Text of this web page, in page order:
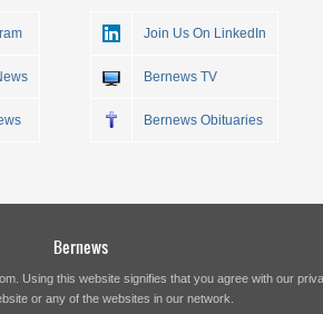
Join Us On LinkedIn
Bernews TV
Bernews Obituaries
Bernews
. Using this website signifies that you agree with our
or any of the websites in our network.